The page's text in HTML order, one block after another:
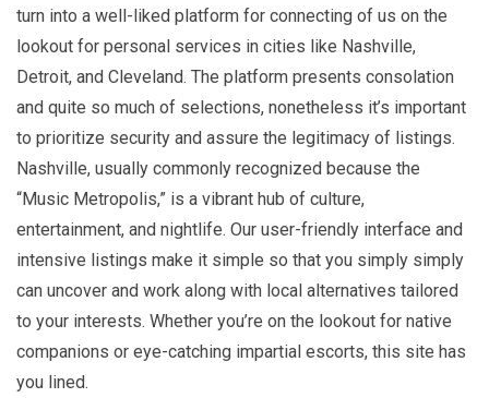
turn into a well-liked platform for connecting of us on the
lookout for personal services in cities like Nashville,
Detroit, and Cleveland. The platform presents consolation
and quite so much of selections, nonetheless it’s important
to prioritize security and assure the legitimacy of listings.
Nashville, usually commonly recognized because the
“Music Metropolis,” is a vibrant hub of culture,
entertainment, and nightlife. Our user-friendly interface and
intensive listings make it simple so that you simply simply
can uncover and work along with local alternatives tailored
to your interests. Whether you’re on the lookout for native
companions or eye-catching impartial escorts, this site has
you lined.